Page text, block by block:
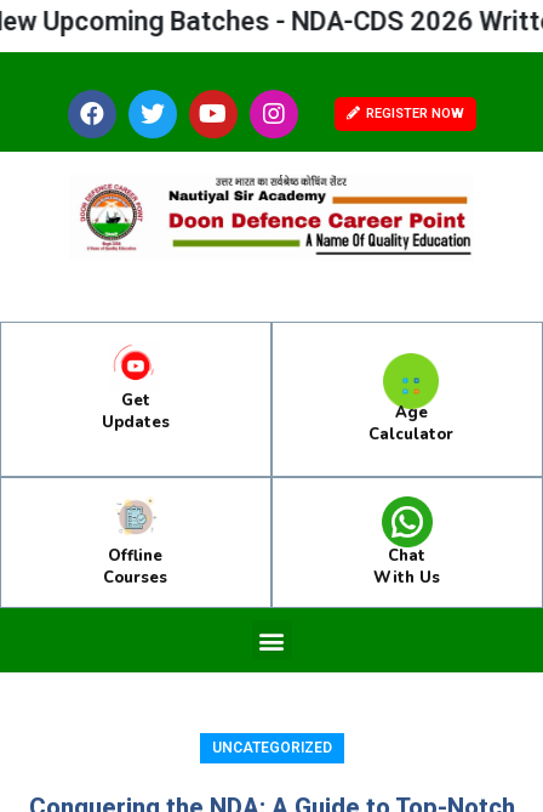
Batches - NDA-CDS 2026
REGISTER NOW
Get
Updates
Age
Calculator
Offline
Courses
Chat
With Us
UNCATEGORIZED